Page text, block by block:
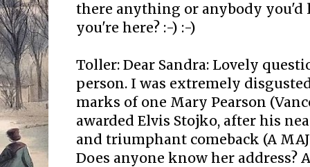
there anything or anybody
you're here? :-) :-)
Toller: Dear Sandra: Lovely
person. I was extremely
marks of one Mary Pearson
awarded Elvis Stojko, after his
and triumphant comeback (A
Does anyone know her address?